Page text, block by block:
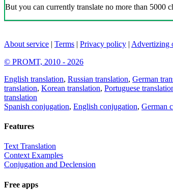
But you can currently translate no more than 5000
About service | Terms | Privacy policy | Advertizing
© PROMT, 2010 - 2026
English translation, Russian translation, German
translation, Korean translation, Portuguese
translation
Spanish conjugation, English conjugation, German
Features
Text Translation
Context Examples
Conjugation and Declension
Free apps